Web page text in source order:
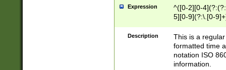
Expression
^([0-2][0-
5][0-9](?:\.[0-
Description
This is a
formatted time
notation ISO
information.